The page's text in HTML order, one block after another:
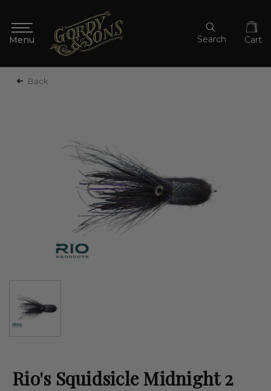
Search Cart
Back
Rio's Squidsicle Midnight 2